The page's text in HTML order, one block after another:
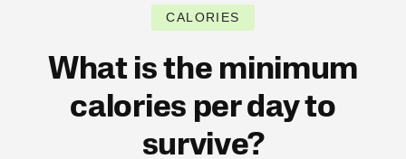
CALORIES
What is the minimum
calories per day to
survive?